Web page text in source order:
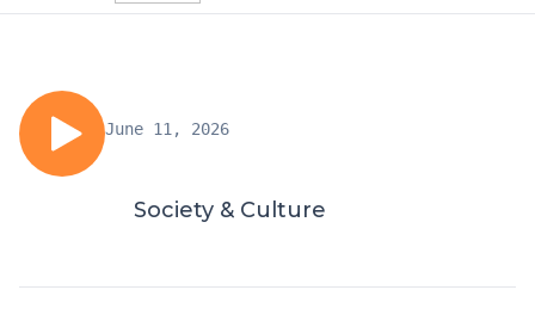
June 11, 2026
Society & Culture